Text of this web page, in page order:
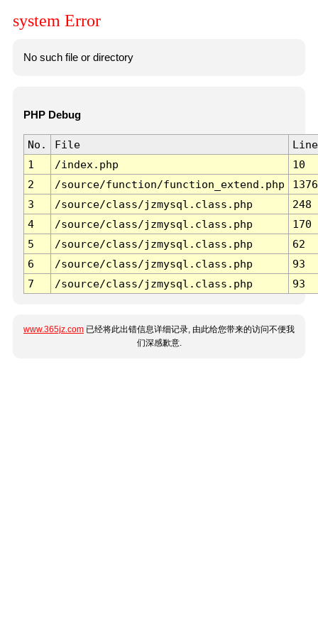
system Error
No such file or directory
PHP Debug
No. File
Line
1
/index.php
10
2
/source/function/function_extend.php
1376
3
/source/class/jzmysql.class.php
248
4
/source/class/jzmysql.class.php
170
5
/source/class/jzmysql.class.php
62
6
/source/class/jzmysql.class.php
93
7
/source/class/jzmysql.class.php 93
www.365jz.com 已经将此出错信息详细记录, 由此给您带来的访问不便我
们深感歉意.